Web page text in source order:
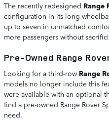
The recently redesigned Range
configuration in its long
up to seven in unmatched
more passengers without
Pre-Owned Range
Looking for a third-row Range
models no longer include this
were available with an optional
find a pre-owned Range Rover
need.